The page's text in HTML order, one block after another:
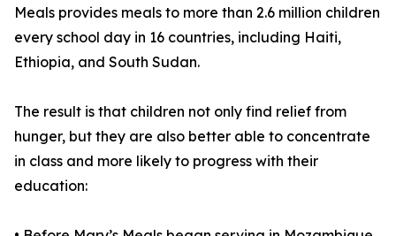
Meals provides meals to more than 2.6 million children
every school day in 16 countries, including Haiti,
Ethiopia, and South Sudan.
The result is that children not only find relief from
hunger, but they are also better able to concentrate
in class and more likely to progress with their
education: